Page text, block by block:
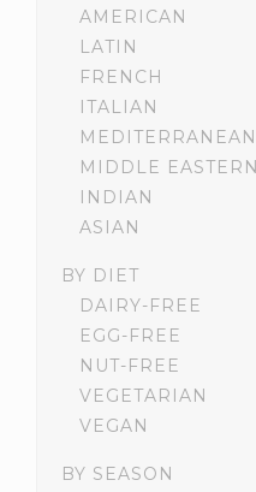
AMERICAN
LATIN
FRENCH
ITALIAN
MEDITERRANEAN
MIDDLE EASTERN
INDIAN
ASIAN
BY DIET
DAIRY-FREE
EGG-FREE
NUT-FREE
VEGETARIAN
VEGAN
BY SEASON